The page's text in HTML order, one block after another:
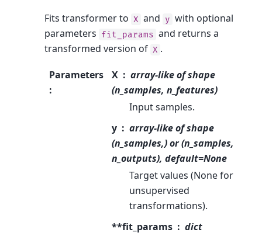
Fits transformer to X and y with optional
parameters fit_params and returns a
transformed version of X .
Parameters
:
X
array-like of shape
(n_samples, n_features)
Input samples.
y
array-like of shape
(n_samples,) or (n_samples,
n_outputs), default=None
Target values (None for
unsupervised
transformations).
**fit_params
dict